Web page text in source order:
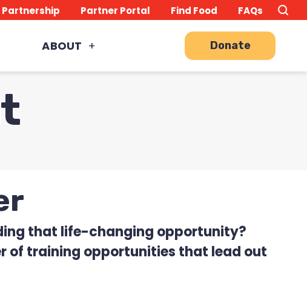
Partnership Partner Portal Find Food FAQs Search
this
ABOUT Donate
that life-changing opportunity?
of training opportunities that lead out